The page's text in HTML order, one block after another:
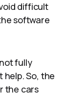
difficult
software
fully
help. So, the
the cars